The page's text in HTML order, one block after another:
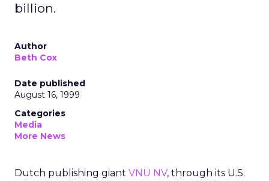
billion.
Author
Beth Cox
Date published
August 16, 1999
Categories
Media
More News
Dutch publishing giant VNU NV, through its U.S.